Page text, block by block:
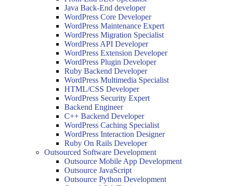
Java Back-End developer
WordPress Core Developer
WordPress Maintenance Expert
WordPress Migration Specialist
WordPress API Developer
WordPress Extension Developer
WordPress Plugin Developer
Ruby Backend Developer
WordPress Multimedia Specialist
HTML/CSS Developer
WordPress Security Expert
Backend Engineer
C++ Backend Developer
WordPress Caching Specialist
WordPress Interaction Designer
Ruby On Rails Developer
Outsourced Software Development
Outsource Mobile App Development
Outsource JavaScript
Outsource Python Development